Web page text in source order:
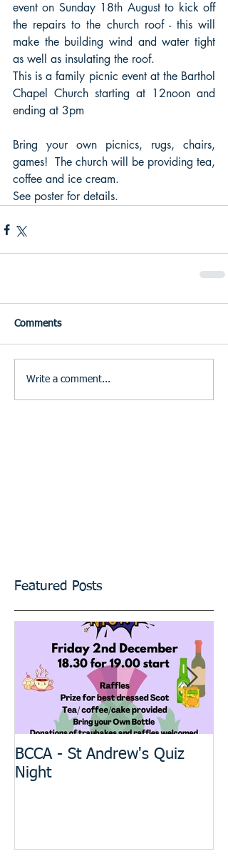
event on Sunday 18th August to kick off
the repairs to the church roof - this will
make the building wind and water tight
as well as insulating the roof.
This is a family picnic event at the Barthol
Chapel Church starting at 12noon and
ending at 3pm
Bring your own picnics, rugs, chairs,
games!  The church will be providing tea,
coffee and ice cream.
See poster for details.
Comments
Write a comment...
Featured Posts
BCCA - St Andrew's Quiz
Night